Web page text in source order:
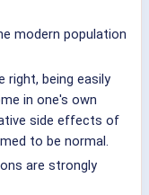
modern population
right, being easily
in one's own
side effects of
to be normal.
are strongly